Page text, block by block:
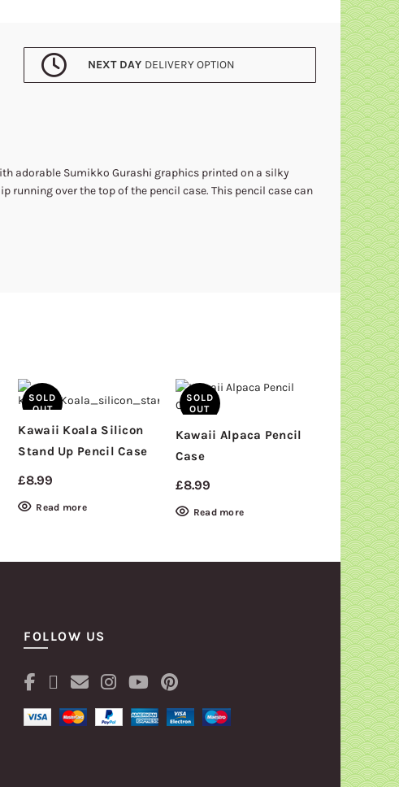
NEXT DAY DELIVERY OPTION
adorable Sumikko Gurashi graphics printed on a silky
running over the top of the pencil case. This pencil case can
SOLD
OUT
NEW
Kawaii Koala Silicon
Stand Up Pencil Case
£8.99
Read more
SOLD
OUT
Kawaii Alpaca Pencil
Case
£8.99
Read more
SOLD
OUT
Retro
pencil
4.99
Read
FOLLOW US